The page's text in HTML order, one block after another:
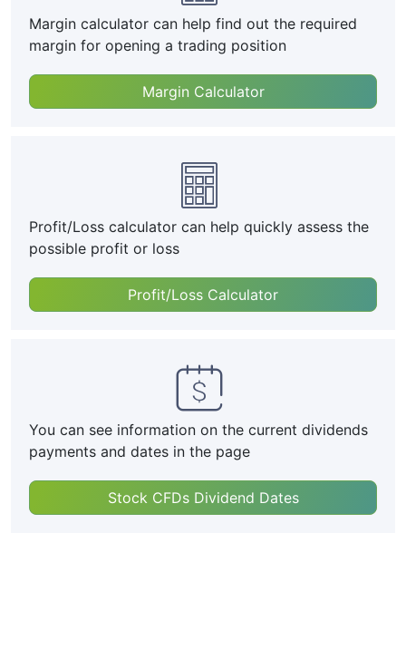
Margin calculator can help find out the required
margin for opening a trading position
Margin Calculator
Profit/Loss calculator can help quickly assess the
possible profit or loss
Profit/Loss Calculator
You can see information on the current dividends
payments and dates in the page
Stock CFDs Dividend Dates